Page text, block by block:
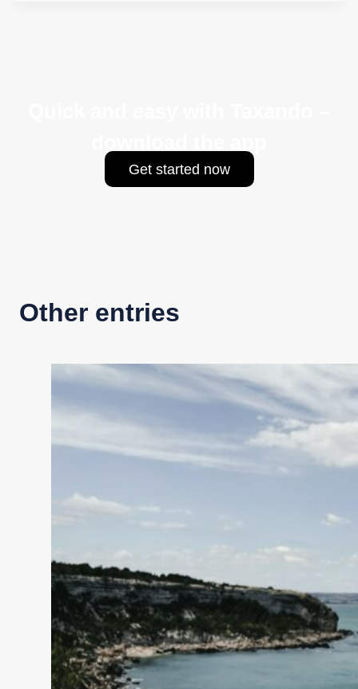
Get started now
Other entries